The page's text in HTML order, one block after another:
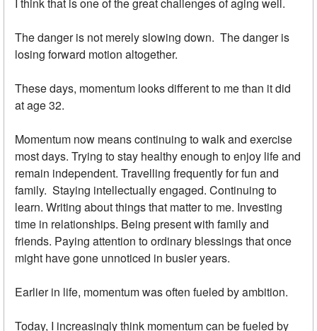
The danger is not merely slowing down. The danger is
losing forward motion altogether.
These days, momentum looks different to me than it did
at age 32.
Momentum now means continuing to walk and exercise
most days. Trying to stay healthy enough to enjoy life and
remain independent. Travelling frequently for fun and
family. Staying intellectually engaged. Continuing to
learn. Writing about things that matter to me. Investing
time in relationships. Being present with family and
friends. Paying attention to ordinary blessings that once
might have gone unnoticed in busier years.
Earlier in life, momentum was often fueled by ambition.
Today, I increasingly think momentum can be fueled by